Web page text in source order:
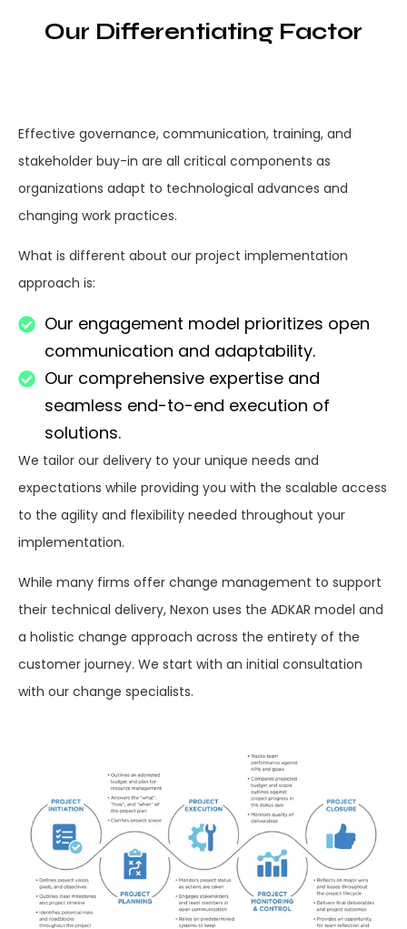
Our Differentiating Factor
Effective governance, communication, training, and
stakeholder buy-in are all critical components as
organizations adapt to technological advances and
changing work practices.
What is different about our project implementation
approach is:
Our engagement model prioritizes open
communication and adaptability.
Our comprehensive expertise and
seamless end-to-end execution of
solutions.
We tailor our delivery to your unique needs and
expectations while providing you with the scalable access
to the agility and flexibility needed throughout your
implementation.
While many firms offer change management to support
their technical delivery, Nexon uses the ADKAR model and
a holistic change approach across the entirety of the
customer journey. We start with an initial consultation
with our change specialists.